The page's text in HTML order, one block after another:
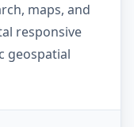
maps, and
responsive
geospatial